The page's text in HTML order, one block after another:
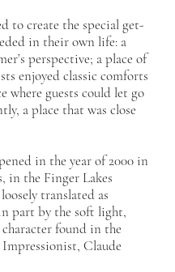
to create the special get-
in their own life: a
perspective; a place of
enjoyed classic comforts
where guests could let go
a place that was close
in the year of 2000 in
in the Finger Lakes
translated as
part by the soft light,
found in the
Claude